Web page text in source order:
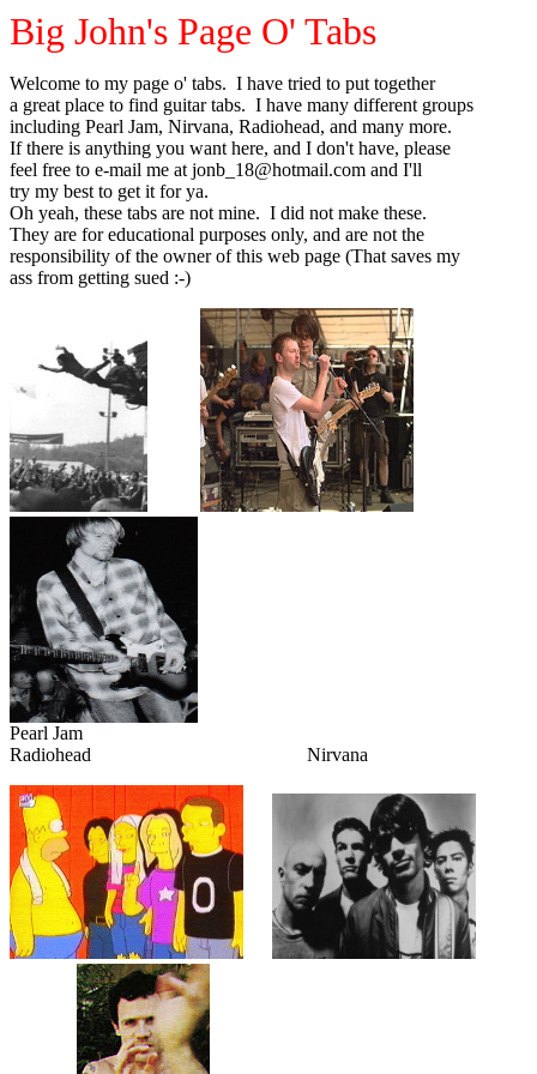
Big John's Page O' Tabs
Welcome to my page o' tabs. I have tried to put together
a great place to find guitar tabs. I have many different groups
including Pearl Jam, Nirvana, Radiohead, and many more.
If there is anything you want here, and I don't have, please
feel free to e-mail me at jonb_18@hotmail.com and I'll
try my best to get it for ya.
Oh yeah, these tabs are not mine. I did not make these.
They are for educational purposes only, and are not the
responsibility of the owner of this web page (That saves my
ass from getting sued :-)
Pearl Jam
Radiohead Nirvana